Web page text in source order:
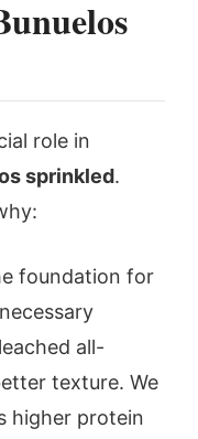
role in
sprinkled.
foundation for
all-
texture. We
higher protein